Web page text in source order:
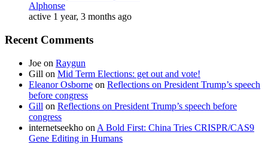
Alphonse
active 1 year, 3 months ago
Recent Comments
Joe on Raygun
Gill on Mid Term Elections: get out and vote!
Eleanor Osborne on Reflections on President Trump’s speech
before congress
Gill on Reflections on President Trump’s speech before
congress
internetseekho on A Bold First: China Tries CRISPR/CAS9
Gene Editing in Humans